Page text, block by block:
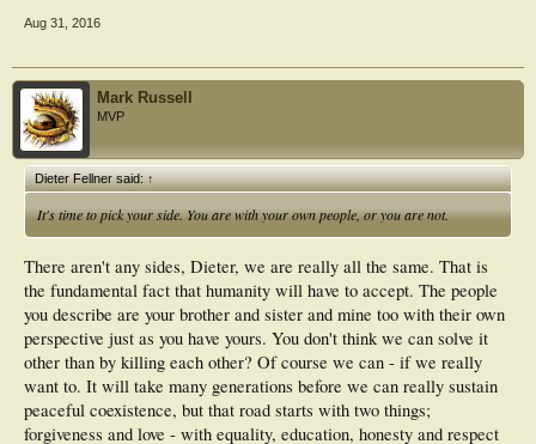
Aug 31, 2016
Mark Russell
MVP
Dieter Fellner said:↑
It's time to pick your side. You are with your own people, or you are not.
There aren't any sides, Dieter, we are really all the same. That is
the fundamental fact that humanity will have to accept. The people
you describe are your brother and sister and mine too with their own
perspective just as you have yours. You don't think we can solve it
other than by killing each other? Of course we can - if we really
want to. It will take many generations before we can really sustain
peaceful coexistence, but that road starts with two things;
forgiveness and love - with equality, education, honesty and respect